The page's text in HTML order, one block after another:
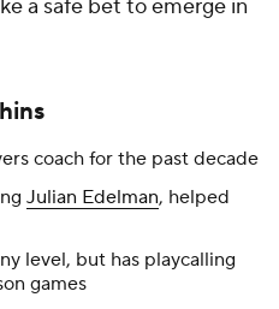
a safe bet to emerge in
coach for the past decade
Julian Edelman, helped
level, but has playcalling
games